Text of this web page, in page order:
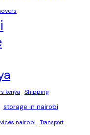
kenya
Shipping
storage in nairobi
nairobi Transport